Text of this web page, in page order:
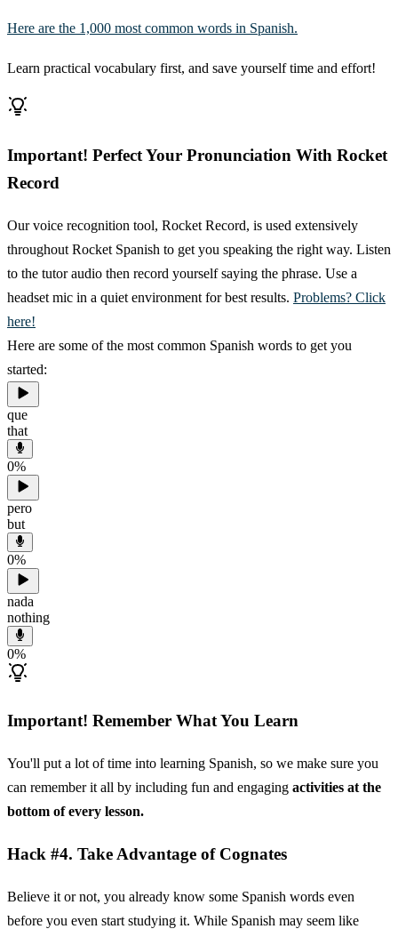
Here are the 1,000 most common words in Spanish.
Learn practical vocabulary first, and save yourself time and effort!
Important! Perfect Your Pronunciation With Rocket
Record
Our voice recognition tool, Rocket Record, is used extensively
throughout Rocket Spanish to get you speaking the right way. Listen
to the tutor audio then record yourself saying the phrase. Use a
headset mic in a quiet environment for best results. Problems? Click
here!
Here are some of the most common Spanish words to get you
started:
que
that
0%
pero
but
0%
nada
nothing
0%
Important! Remember What You Learn
You'll put a lot of time into learning Spanish, so we make sure you
can remember it all by including fun and engaging activities at the
bottom of every lesson.
Hack #4. Take Advantage of Cognates
Believe it or not, you already know some Spanish words even
before you even start studying it. While Spanish may seem like